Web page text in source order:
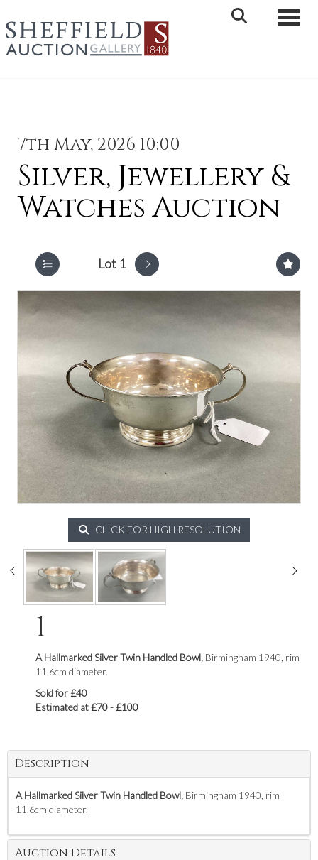
7th May, 2026 10:00
Silver, Jewellery &
Watches Auction
Lot 1
CLICK FOR HIGH RESOLUTION
1
A Hallmarked Silver Twin Handled Bowl, Birmingham 1940, rim
11.6cm diameter.
Sold for £40
Estimated at £70 - £100
Description
A Hallmarked Silver Twin Handled Bowl, Birmingham 1940, rim
11.6cm diameter.
Auction Details